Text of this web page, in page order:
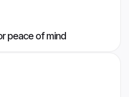
peace of mind